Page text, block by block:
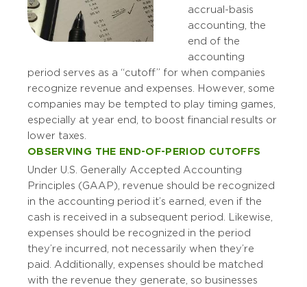
accrual-basis
accounting, the
end of the
accounting
period serves as a “cutoff” for when companies
recognize revenue and expenses. However, some
companies may be tempted to play timing games,
especially at year end, to boost financial results or
lower taxes.
OBSERVING THE END-OF-PERIOD CUTOFFS
Under U.S. Generally Accepted Accounting
Principles (GAAP), revenue should be recognized
in the accounting period it’s earned, even if the
cash is received in a subsequent period. Likewise,
expenses should be recognized in the period
they’re incurred, not necessarily when they’re
paid. Additionally, expenses should be matched
with the revenue they generate, so businesses